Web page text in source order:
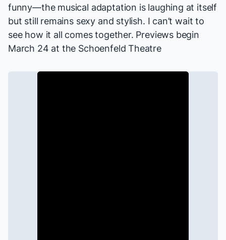
funny—the musical adaptation is laughing at itself
but still remains sexy and stylish. I can’t wait to
see how it all comes together. Previews begin
March 24 at the Schoenfeld Theatre